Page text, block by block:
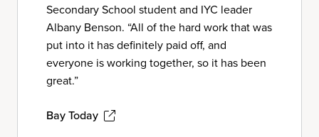
Secondary School student and IYC leader
Albany Benson. “All of the hard work that was
put into it has definitely paid off, and
everyone is working together, so it has been
great.”
Bay Today